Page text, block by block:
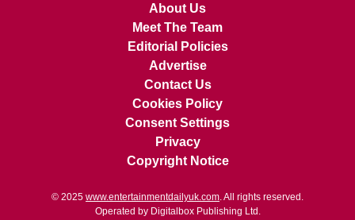
About Us
Meet The Team
Editorial Policies
Advertise
Contact Us
Cookies Policy
Consent Settings
Privacy
Copyright Notice
© 2025 www.entertainmentdailyuk.com . All rights reserved.
Operated by Digitalbox Publishing Ltd.